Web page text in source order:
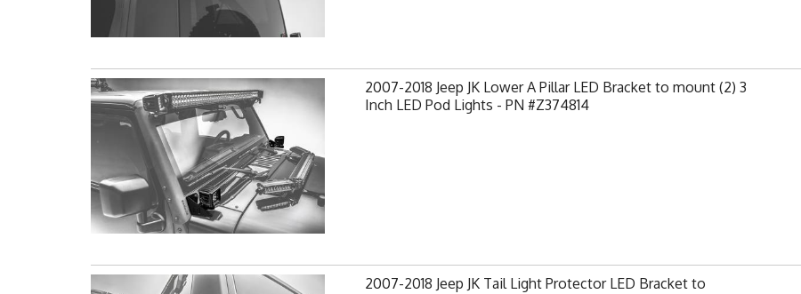
2007-2018 Jeep JK Lower A Pillar LED Bracket to mount (2) 3
Inch LED Pod Lights - PN #Z374814
2007-2018 Jeep JK Tail Light Protector LED Bracket to